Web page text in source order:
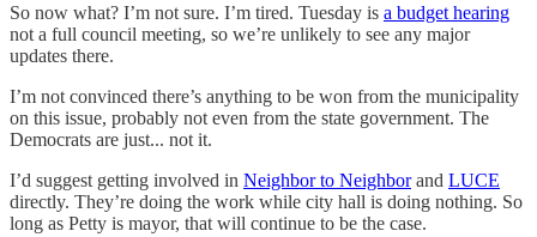
So now what? I’m not sure. I’m tired. Tuesday is a budget hearing
not a full council meeting, so we’re unlikely to see any major
updates there.
I’m not convinced there’s anything to be won from the municipality
on this issue, probably not even from the state government. The
Democrats are just... not it.
I’d suggest getting involved in Neighbor to Neighborand LUCE
directly. They’re doing the work while city hall is doing nothing. So
long as Petty is mayor, that will continue to be the case.